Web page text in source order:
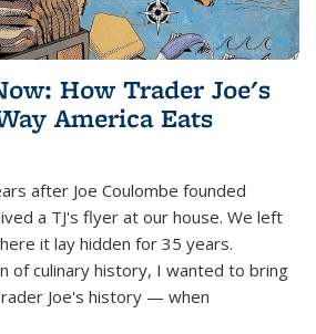
How Trader Joe's
America Eats
after Joe Coulombe founded
a TJ's flyer at our house. We left
it lay hidden for 35 years.
of culinary history, I wanted to bring
Joe's history — when